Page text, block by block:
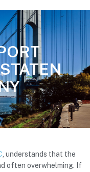
, understands that the
often overwhelming. If